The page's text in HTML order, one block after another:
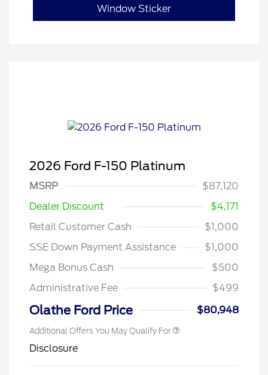
Window Sticker
2026 Ford F-150 Platinum
MSRP
$87,120
Dealer Discount
$4,171
Retail Customer Cash
$1,000
SSE Down Payment Assistance
$1,000
Mega Bonus Cash
$500
Administrative Fee
$499
Olathe Ford Price $80,948
Additional Offers You May Qualify For
Disclosure